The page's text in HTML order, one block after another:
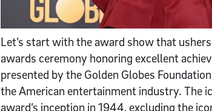
Let’s start with the award show that
awards ceremony honoring excellent
presented by the Golden Globes
the American entertainment industry. The
award’s inception in 1944, excluding the